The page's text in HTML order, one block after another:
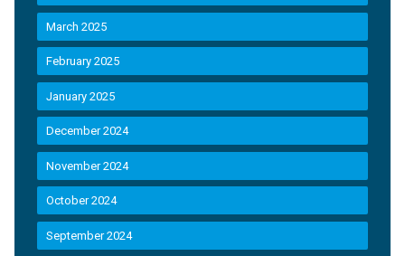
March 2025
February 2025
January 2025
December 2024
November 2024
October 2024
September 2024